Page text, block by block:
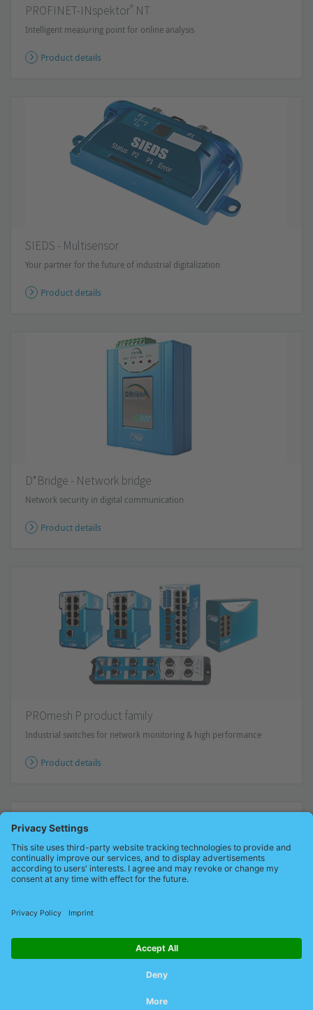
PROFINET-INspektor® NT
Intelligent measuring point for online analysis
Product details
SIEDS - Multisensor
Your partner for the future of industrial digitalization
Product details
D*Bridge - Network bridge
Network security in digital communication
Product details
PROmesh P product family
Industrial switches for network monitoring & high performance
Product details
Subscribe to our newsletter
Stay informed!Receive the latest offers and news about
industrial networks and their optimization - conveniently via e-
mail.